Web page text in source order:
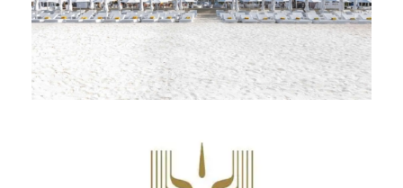
Palm Jumeriah Building – UAE
Abroad